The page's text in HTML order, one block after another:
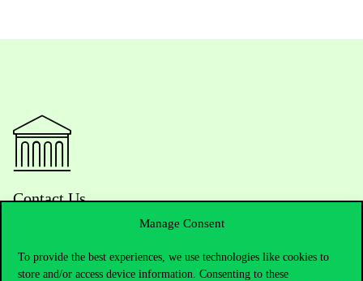
Manage Consent
To provide the best experiences, we use technologies like cookies to
store and/or access device information. Consenting to these
Contact Us
Telephone: +36 1 482 5000